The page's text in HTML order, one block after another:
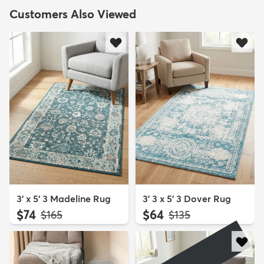
Customers Also Viewed
3' x 5' 3 Madeline Rug
$74 MSRP:
$165
3' 3 x 5' 3 Dover Rug
$64 MSRP:
$135